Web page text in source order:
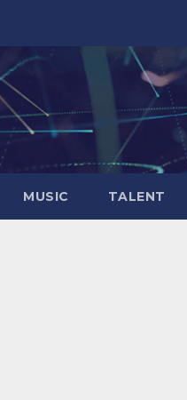
MUSIC TALENT